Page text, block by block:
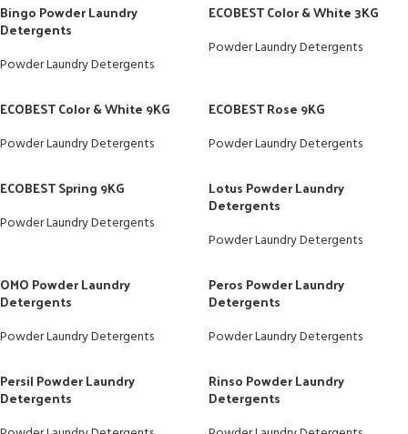
Bingo Powder Laundry
Detergents
Powder Laundry Detergents
ECOBEST Color & White 3KG
Powder Laundry Detergents
ECOBEST Color & White 9KG
Powder Laundry Detergents
ECOBEST Rose 9KG
Powder Laundry Detergents
ECOBEST Spring 9KG
Powder Laundry Detergents
Lotus Powder Laundry
Detergents
Powder Laundry Detergents
OMO Powder Laundry
Detergents
Powder Laundry Detergents
Peros Powder Laundry
Detergents
Powder Laundry Detergents
Persil Powder Laundry
Detergents
Rinso Powder Laundry
Detergents